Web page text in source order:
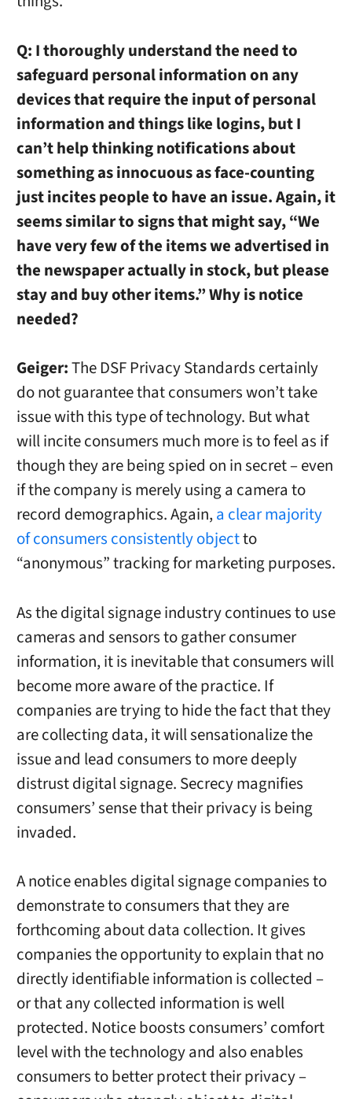
Q: I thoroughly understand the need to
safeguard personal information on any
devices that require the input of personal
information and things like logins, but I
can’t help thinking notifications about
something as innocuous as face-counting
just incites people to have an issue. Again, it
seems similar to signs that might say, “We
have very few of the items we advertised in
the newspaper actually in stock, but please
stay and buy other items.” Why is notice
needed?
Geiger:The DSF Privacy Standards certainly
do not guarantee that consumers won’t take
issue with this type of technology. But what
will incite consumers much more is to feel as if
though they are being spied on in secret – even
if the company is merely using a camera to
record demographics. Again,a clear majority
of consumers consistently objectto
“anonymous” tracking for marketing purposes.
As the digital signage industry continues to use
cameras and sensors to gather consumer
information, it is inevitable that consumers will
become more aware of the practice. If
companies are trying to hide the fact that they
are collecting data, it will sensationalize the
issue and lead consumers to more deeply
distrust digital signage. Secrecy magnifies
consumers’ sense that their privacy is being
invaded.
A notice enables digital signage companies to
demonstrate to consumers that they are
forthcoming about data collection. It gives
companies the opportunity to explain that no
directly identifiable information is collected –
or that any collected information is well
protected. Notice boosts consumers’ comfort
level with the technology and also enables
consumers to better protect their privacy –